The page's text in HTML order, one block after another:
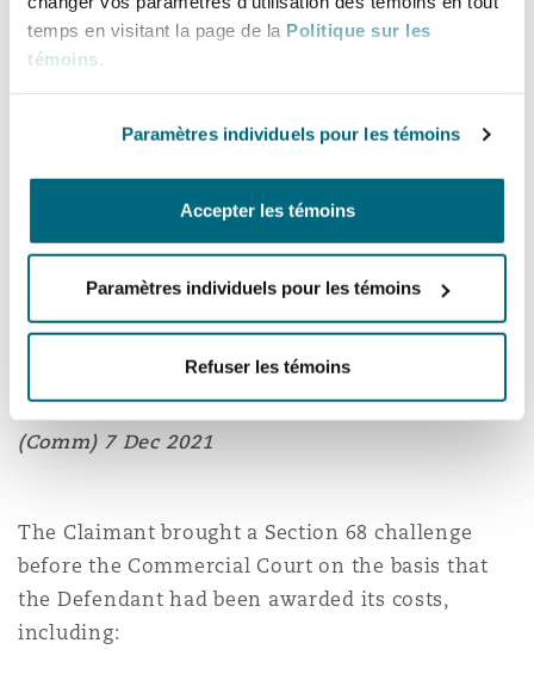
temps en visitant la page de la Politique sur les
témoins.
Paramètres individuels pour les témoins
Accepter les témoins
Paramètres individuels pour les témoins
Refuser les témoins
that the Addendum made corrections of “a
similar nature” to clerical errors, and that it was
entitled to interpret the Award by the changes
made in the Addendum, therefore, no serious
met because the Addendum had caused no
substantial injustice.
Tenke Fungurume Mining SA v Katanga
Contracting Services SAS [2021] EWHC 3301
(Comm) 7 Dec 2021
The Claimant brought a Section 68 challenge
before the Commercial Court on the basis that
the Defendant had been awarded its costs,
including: